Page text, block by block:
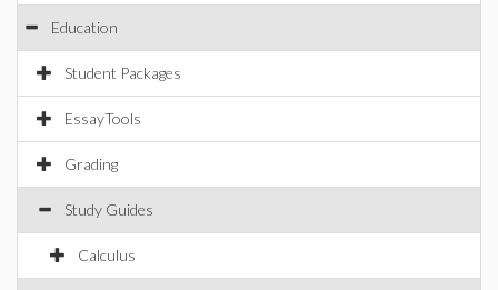
Education
Student Packages
EssayTools
Grading
Study Guides
Calculus